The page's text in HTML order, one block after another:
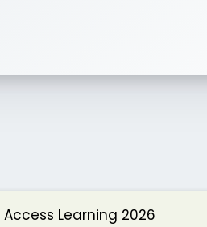
Learning 2026